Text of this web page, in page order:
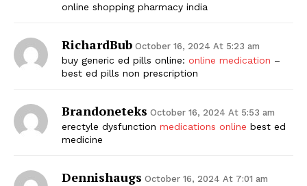
online shopping pharmacy india
RichardBub October 16, 2024 At 5:23 am
buy generic ed pills online: online medication –
best ed pills non prescription
Brandoneteks October 16, 2024 At 5:53 am
erectyle dysfunction medications online best ed
medicine
Dennishaugs October 16, 2024 At 7:01 am